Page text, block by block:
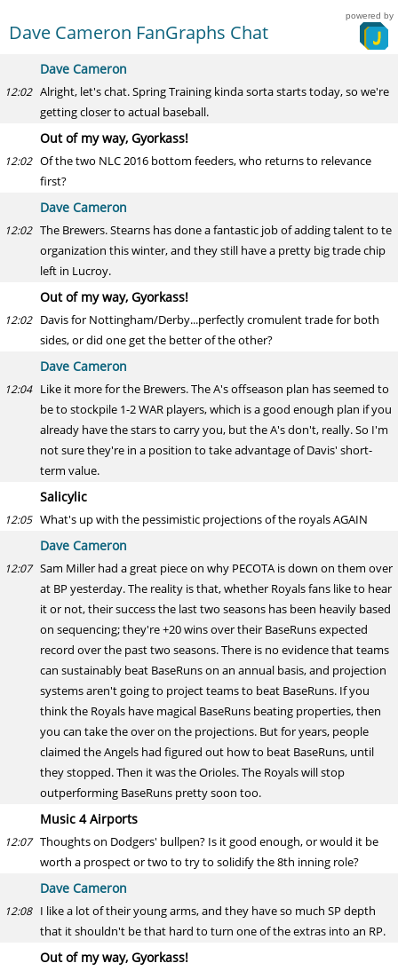
Dave Cameron FanGraphs Chat
powered by
Dave Cameron
12:02 Alright, let's chat. Spring Training kinda sorta starts today, so we're
getting closer to actual baseball.
Out of my way, Gyorkass!
12:02 Of the two NLC 2016 bottom feeders, who returns to relevance
first?
Dave Cameron
12:02 The Brewers. Stearns has done a fantastic job of adding talent to te
organization this winter, and they still have a pretty big trade chip
left in Lucroy.
Out of my way, Gyorkass!
12:02 Davis for Nottingham/Derby...perfectly cromulent trade for both
sides, or did one get the better of the other?
Dave Cameron
12:04 Like it more for the Brewers. The A's offseason plan has seemed to
be to stockpile 1-2 WAR players, which is a good enough plan if you
already have the stars to carry you, but the A's don't, really. So I'm
not sure they're in a position to take advantage of Davis' short-
term value.
Salicylic
12:05 What's up with the pessimistic projections of the royals AGAIN
Dave Cameron
12:07 Sam Miller had a great piece on why PECOTA is down on them over
at BP yesterday. The reality is that, whether Royals fans like to hear
it or not, their success the last two seasons has been heavily based
on sequencing; they're +20 wins over their BaseRuns expected
record over the past two seasons. There is no evidence that teams
can sustainably beat BaseRuns on an annual basis, and projection
systems aren't going to project teams to beat BaseRuns. If you
think the Royals have magical BaseRuns beating properties, then
you can take the over on the projections. But for years, people
claimed the Angels had figured out how to beat BaseRuns, until
they stopped. Then it was the Orioles. The Royals will stop
outperforming BaseRuns pretty soon too.
Music 4 Airports
12:07 Thoughts on Dodgers' bullpen? Is it good enough, or would it be
worth a prospect or two to try to solidify the 8th inning role?
Dave Cameron
12:08 I like a lot of their young arms, and they have so much SP depth
that it shouldn't be that hard to turn one of the extras into an RP.
Out of my way, Gyorkass!